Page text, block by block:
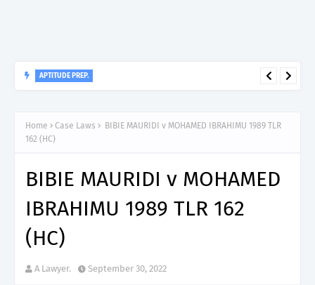
APTITUDE PREP.
Home Case Laws
BIBIE MAURIDI v MOHAMED IBRAHIMU 1989 TLR
162 (HC)
BIBIE MAURIDI v MOHAMED
IBRAHIMU 1989 TLR 162
(HC)
A Lawyer. September 30, 2022